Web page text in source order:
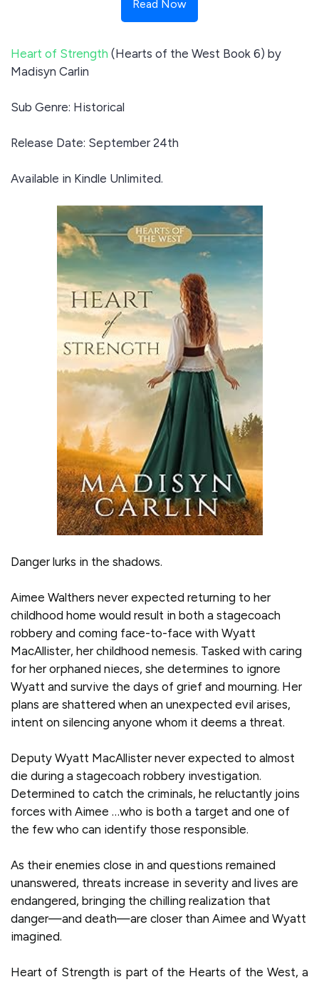
Read Now
Heart of Strength (Hearts of the West Book 6) by
Madisyn Carlin
Sub Genre: Historical
Release Date: September 24th
Available in Kindle Unlimited.
Danger lurks in the shadows.
Aimee Walthers never expected returning to her
childhood home would result in both a stagecoach
robbery and coming face-to-face with Wyatt
MacAllister, her childhood nemesis. Tasked with caring
for her orphaned nieces, she determines to ignore
Wyatt and survive the days of grief and mourning. Her
plans are shattered when an unexpected evil arises,
intent on silencing anyone whom it deems a threat.
Deputy Wyatt MacAllister never expected to almost
die during a stagecoach robbery investigation.
Determined to catch the criminals, he reluctantly joins
forces with Aimee …who is both a target and one of
the few who can identify those responsible.
As their enemies close in and questions remained
unanswered, threats increase in severity and lives are
endangered, bringing the chilling realization that
danger—and death—are closer than Aimee and Wyatt
imagined.
Heart of Strength is part of the Hearts of the West, a